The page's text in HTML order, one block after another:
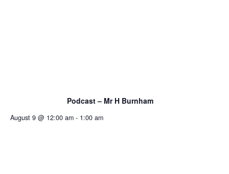
Podcast – Mr H Burnham
August 9 @ 12:00 am - 1:00 am